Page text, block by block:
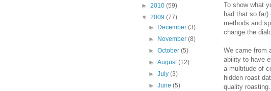
To show what
had that so far)
methods and
change the
We came from
ability to have
a multitude of
hidden roast
quality
► 2010 (59)
▼ 2009 (77)
►
December(3)
►
November(8)
►October(5)
►August(12)
►July(3)
►June(5)